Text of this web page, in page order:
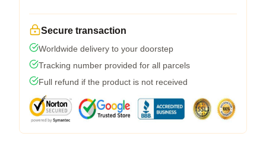
Secure transaction
Worldwide delivery to your doorstep
Tracking number provided for all parcels
Full refund if the product is not received